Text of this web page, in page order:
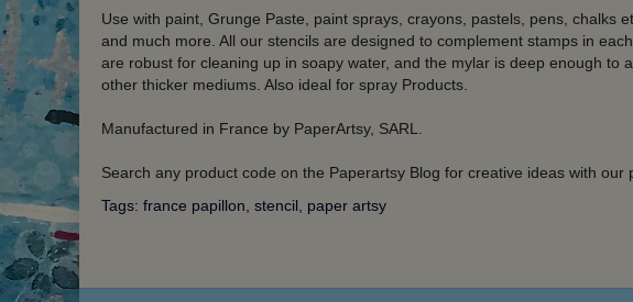
Use with paint, Grunge Paste, paint sprays, crayons, pastels, pens, chalks
and much more. All our stencils are designed to complement stamps in
are robust for cleaning up in soapy water, and the mylar is deep enough to
other thicker mediums. Also ideal for spray Products.
Manufactured in France by PaperArtsy, SARL.
Search any product code on the Paperartsy Blog for creative ideas with our
Tags: france papillon stencil paper artsy